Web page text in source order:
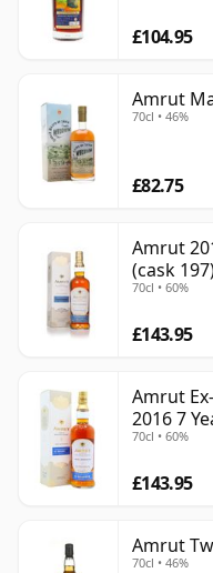
£104.95
Amrut
70cl • 46%
£82.75
Amrut
(cask
70cl • 60%
£143.95
Amrut
2016 7
70cl • 60%
£143.95
Amrut
70cl • 46%